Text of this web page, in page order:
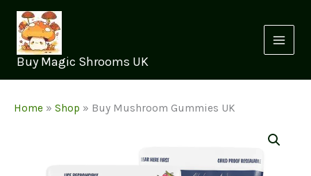
content
Buy Magic Shrooms UK
Home » Shop » Buy Mushroom Gummies UK